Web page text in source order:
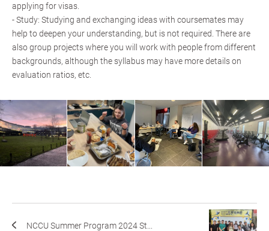
applying for visas.
- Study: Studying and exchanging ideas with coursemates may
help to deepen your understanding, but is not required. There are
also group projects where you will work with people from different
backgrounds, although the syllabus may have more details on
evaluation ratios, etc.
NCCU Summer Program 2024 St...